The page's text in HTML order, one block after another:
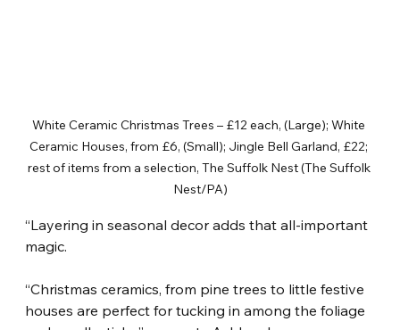
White Ceramic Christmas Trees – £12 each, (Large); White
Ceramic Houses, from £6, (Small); Jingle Bell Garland, £22;
rest of items from a selection, The Suffolk Nest (The Suffolk
Nest/PA)
“Layering in seasonal decor adds that all-important
magic.
“Christmas ceramics, from pine trees to little festive
houses are perfect for tucking in among the foliage